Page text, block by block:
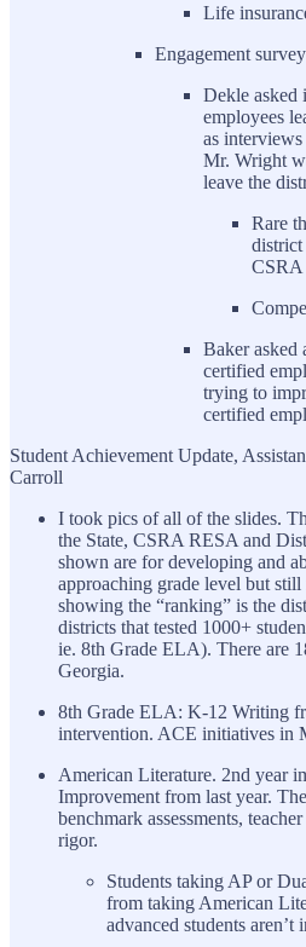
Life
Engagement
Dekle asked
employees
as
Mr. Wright
leave the
Rare
CSRA
Baker asked
certified
trying to
certified
Student Achievement Update,
Carroll
I took pics of all of the slides.
the State, CSRA RESA and
shown are for developing and
approaching grade level but
showing the “ranking” is the
districts that tested 1000+
ie. 8th Grade ELA). There are
Georgia.
8th Grade ELA: K-12 Writing
intervention. ACE initiatives in
American Literature. 2nd year
Improvement from last year.
benchmark assessments,
rigor.
Students taking AP or
from taking American
advanced students aren’t